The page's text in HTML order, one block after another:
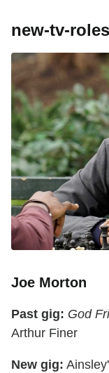
new-tv-
Joe Morton
Past gig: God
Arthur Finer
New gig: